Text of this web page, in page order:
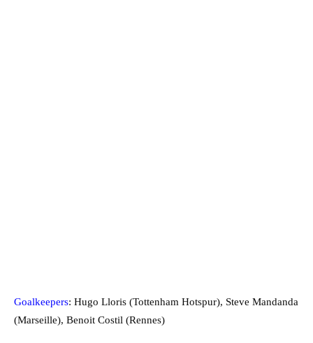
Goalkeepers: Hugo Lloris (Tottenham Hotspur), Steve Mandanda
(Marseille), Benoit Costil (Rennes)